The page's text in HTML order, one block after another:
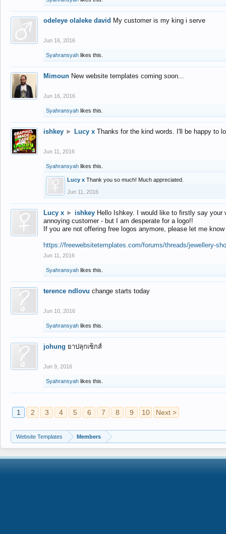
odeleye olaleke david My customer is my king i serve
Jun 16, 2016
Syahransyah likes this.
Mimoun New website templates coming soon...
Jun 16, 2016
Syahransyah likes this.
ishkey ► Lucy x Thanks for the kind words. I'll be happy to
Jun 11, 2016
Syahransyah likes this.
Lucy x Thank you so much! Much appreciated.
Jun 11, 2016
Lucy x ► ishkey Hello Ishkey. I would like to firstly say
annoying customer - but I am desperate for a logo!!
If you are not offering free logos anymore, please let me
https://freewebsitetemplates.com/forums/threads/jewellery-
Jun 11, 2016
Syahransyah likes this.
terence ndlovu change starts today
Jun 10, 2016
Syahransyah likes this.
johung ยาปลุกเซ็กส์
Jun 9, 2016
Syahransyah likes this.
1 2 3 4 5 6 7 8 9 10 Next >
Website Templates Members